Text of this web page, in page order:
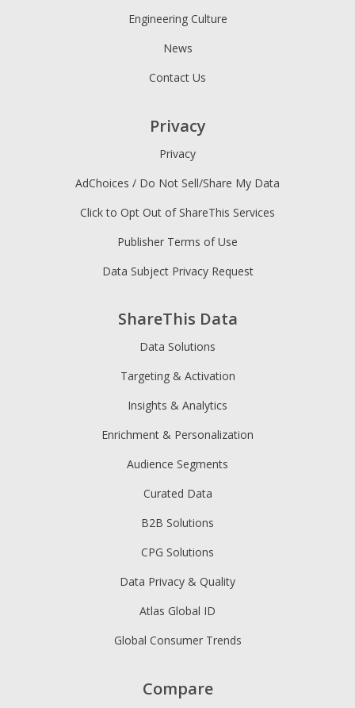
ShareThis Data
Data Solutions
Targeting & Activation
Insights & Analytics
Enrichment & Personalization
Audience Segments
Curated Data
B2B Solutions
CPG Solutions
Data Privacy & Quality
Atlas Global ID
Global Consumer Trends
Engineering Culture
News
Contact Us
Privacy
Privacy
AdChoices / Do Not Sell/Share My Data
Click to Opt Out of ShareThis Services
Publisher Terms of Use
Data Subject Privacy Request
Compare